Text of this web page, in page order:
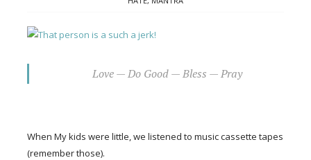
Love — Do Good — Bless — Pray
When My kids were little, we listened to music cassette tapes
(remember those).